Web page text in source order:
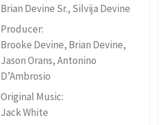
Brian Devine Sr., Silvija Devine
Producer:
Brooke Devine, Brian Devine,
Jason Orans, Antonino
D’Ambrosio
Original Music:
Jack White